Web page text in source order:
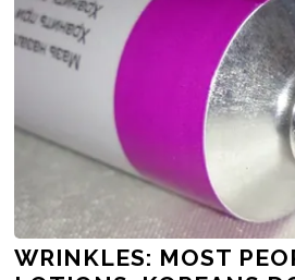
WRINKLES: MOST